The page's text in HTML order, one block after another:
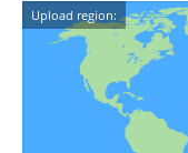
Upload region: